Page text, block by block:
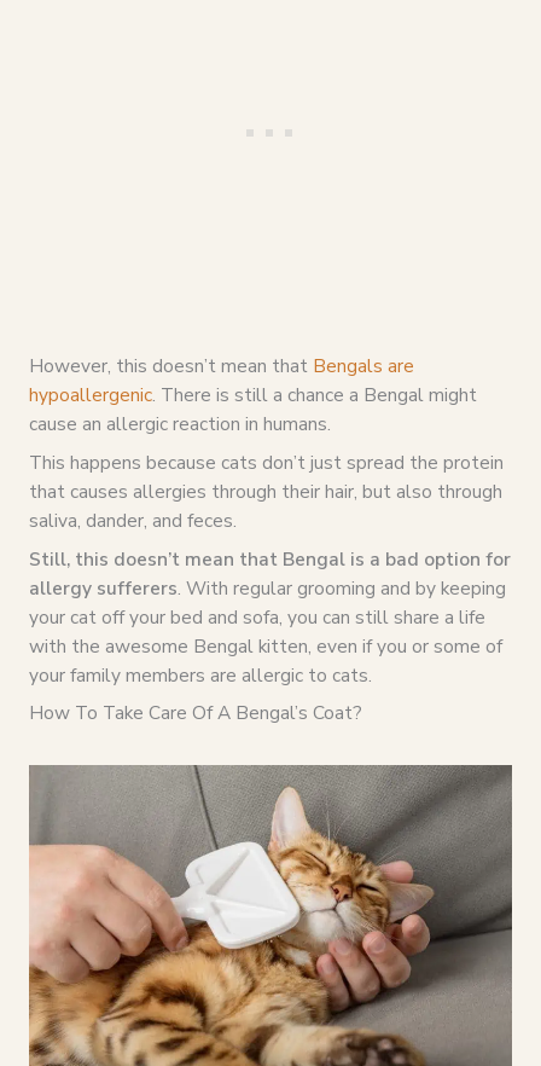
However, this doesn’t mean that Bengals are
hypoallergenic. There is still a chance a Bengal might
cause an allergic reaction in humans.
This happens because cats don’t just spread the protein
that causes allergies through their hair, but also through
saliva, dander, and feces.
Still, this doesn’t mean that Bengal is a bad option for
allergy sufferers. With regular grooming and by keeping
your cat off your bed and sofa, you can still share a life
with the awesome Bengal kitten, even if you or some of
your family members are allergic to cats.
How To Take Care Of A Bengal’s Coat?